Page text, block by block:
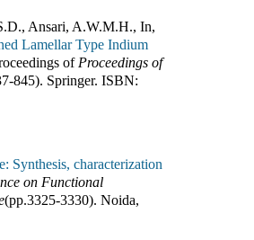
Ansari, A.W.M.H., In,
Lamellar Type Indium
of Proceedings of
845). Springer. ISBN:
Synthesis, characterization
on Functional
(pp.3325-3330).Noida,